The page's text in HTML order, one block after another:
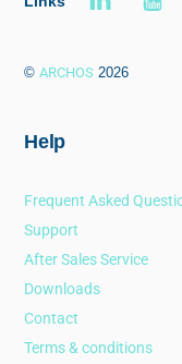
©ARCHOS 2026
Help
Frequent Asked
Support
After Sales Service
Downloads
Contact
Terms & conditions